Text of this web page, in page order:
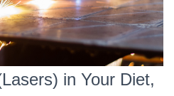
in Your Diet,